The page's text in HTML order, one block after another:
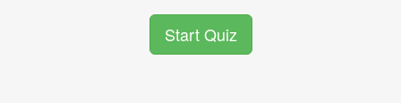
Start Quiz